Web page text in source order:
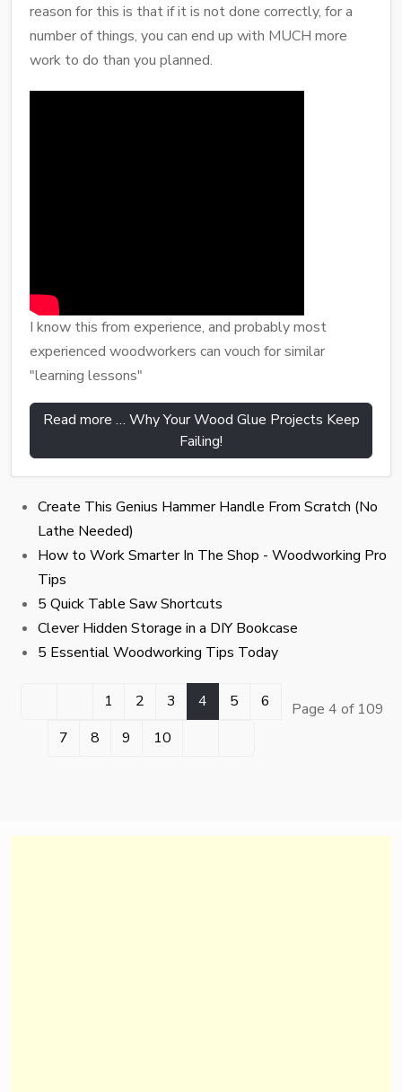
reason for this is that if it is not done correctly, for a
number of things, you can end up with MUCH more
work to do than you planned.
I know this from experience, and probably most
experienced woodworkers can vouch for similar
"learning lessons"
Read more … Why Your Wood Glue Projects Keep
Failing!
Create This Genius Hammer Handle From Scratch (No
Lathe Needed)
How to Work Smarter In The Shop - Woodworking Pro
Tips
5 Quick Table Saw Shortcuts
Clever Hidden Storage in a DIY Bookcase
5 Essential Woodworking Tips Today
Page 4 of 109
1 2 3 4 5
6
7
8 9 10